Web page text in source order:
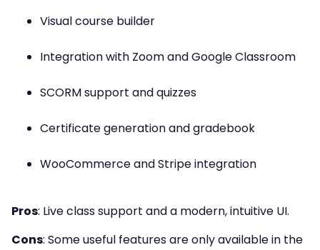
Visual course builder
Integration with Zoom and Google Classroom
SCORM support and quizzes
Certificate generation and gradebook
WooCommerce and Stripe integration
Pros: Live class support and a modern, intuitive UI.
Cons: Some useful features are only available in the